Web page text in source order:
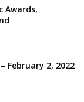
Awards,
February 2, 2022